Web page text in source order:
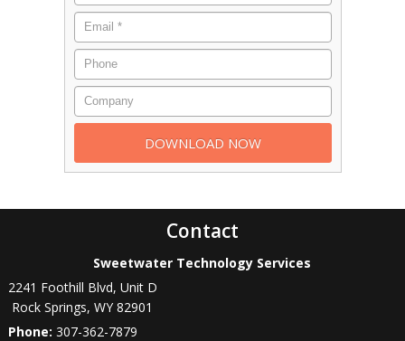
Contact
Sweetwater Technology Services
2241 Foothill Blvd, Unit D
Rock Springs,WY 82901
Phone: 307-362-7879